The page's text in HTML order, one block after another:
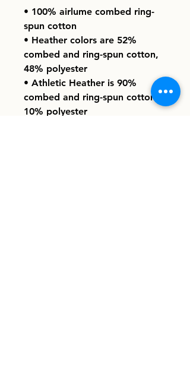
• 100% airlume combed ring-
spun cotton
• Heather colors are 52%
combed and ring-spun cotton,
48% polyester
• Athletic Heather is 90%
combed and ring-spun cotton,
10% polyester